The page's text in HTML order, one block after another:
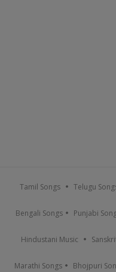
Tamil Songs Telugu
Bengali Songs Punjabi
Hindustani Music
Marathi Songs Bhojpuri